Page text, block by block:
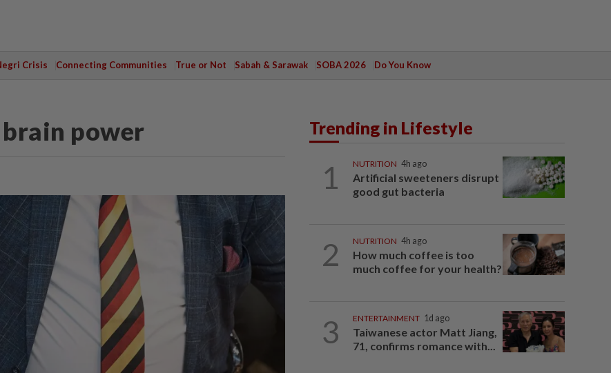
Crisis Connecting Communities True or Not Sabah & Sarawak SOBA 2026 Do You Know
power Trending in Lifestyle
1 NUTRITION 4h ago
Artificial sweeteners disrupt
good gut bacteria
2 NUTRITION 4h ago
How much coffee is too
much coffee for your health?
3 ENTERTAINMENT 1d ago
Taiwanese actor Matt Jiang,
71, confirms romance with...